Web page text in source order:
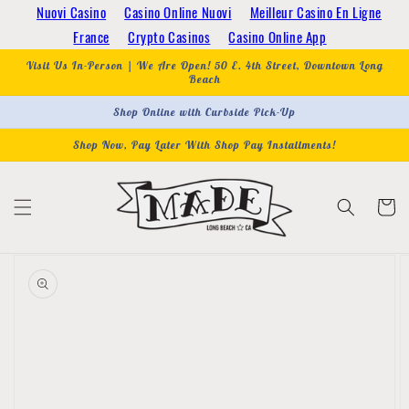
Nuovi Casino Casino Online Nuovi
Meilleur Casino En Ligne
France
Crypto Casinos Casino Online App
Skip to
content
Visit Us In-Person | We Are Open! 50 E. 4th Street, Downtown Long
Beach
Shop Online with Curbside Pick-Up
Shop Now, Pay Later With Shop Pay Installments!
Cart
information